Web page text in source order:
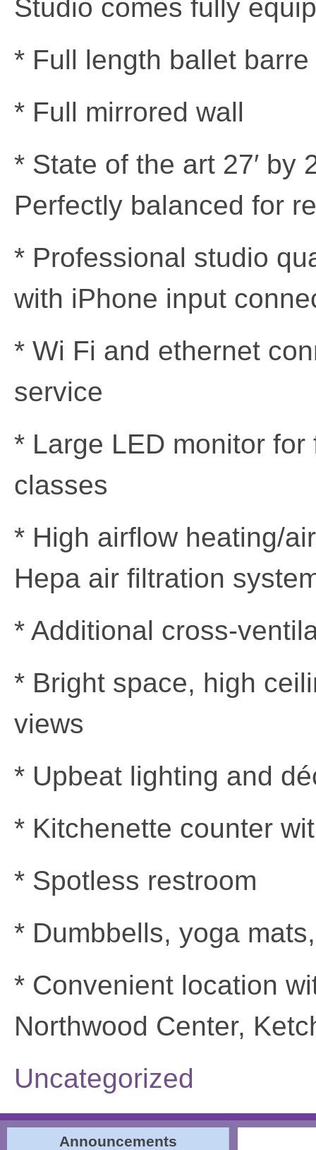
Studio comes fully
* Full length ballet
* Full mirrored wall
* State of the art 27′ by
Perfectly balanced for
* Professional studio
with iPhone input
* Wi Fi and ethernet
service
* Large LED monitor
classes
* High airflow heating/
Hepa air filtration
* Additional cross-
* Bright space, high
views
* Upbeat lighting and
* Kitchenette counter
* Spotless restroom
* Dumbbells, yoga
* Convenient location
Northwood Center,
Uncategorized
Announcements